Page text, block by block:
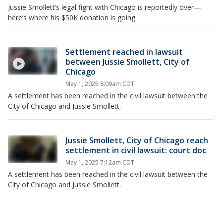
Jussie Smollett’s legal fight with Chicago is reportedly over—
here’s where his $50K donation is going.
Settlement reached in lawsuit
between Jussie Smollett, City of
Chicago
May 1, 2025 8:09am CDT
A settlement has been reached in the civil lawsuit between the
City of Chicago and Jussie Smollett.
Jussie Smollett, City of Chicago reach
settlement in civil lawsuit: court doc
May 1, 2025 7:12am CDT
A settlement has been reached in the civil lawsuit between the
City of Chicago and Jussie Smollett.